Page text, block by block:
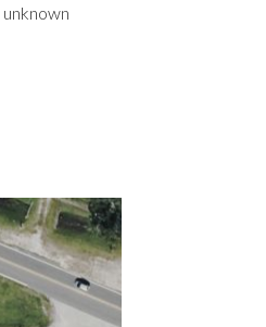
unknown